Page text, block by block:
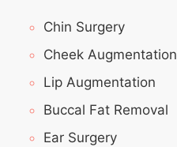
Chin Surgery
Cheek Augmentation
Lip Augmentation
Buccal Fat Removal
Ear Surgery